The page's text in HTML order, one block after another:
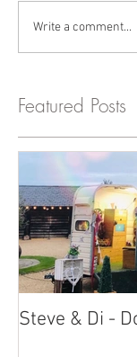
Write a comment...
Featured Posts
Steve & Di -